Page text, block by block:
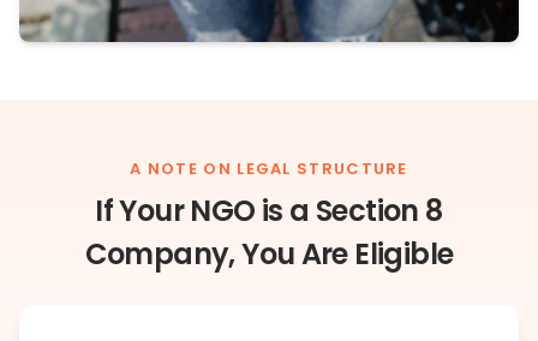
A NOTE ON LEGAL STRUCTURE
If Your NGO is a Section 8
Company, You Are Eligible